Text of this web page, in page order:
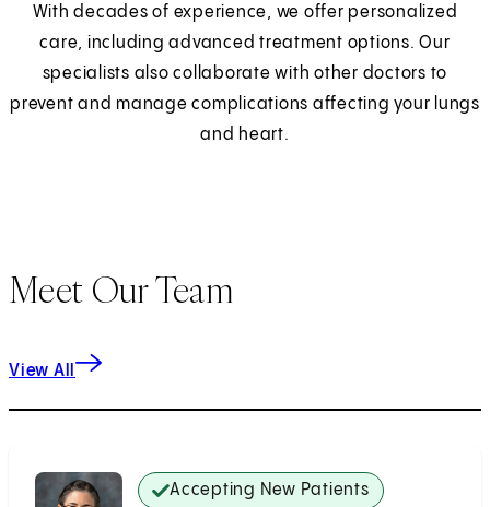
With decades of experience, we offer personalized
care, including advanced treatment options. Our
specialists also collaborate with other doctors to
prevent and manage complications affecting your lungs
and heart.
Meet Our Team
View All
Accepting New Patients